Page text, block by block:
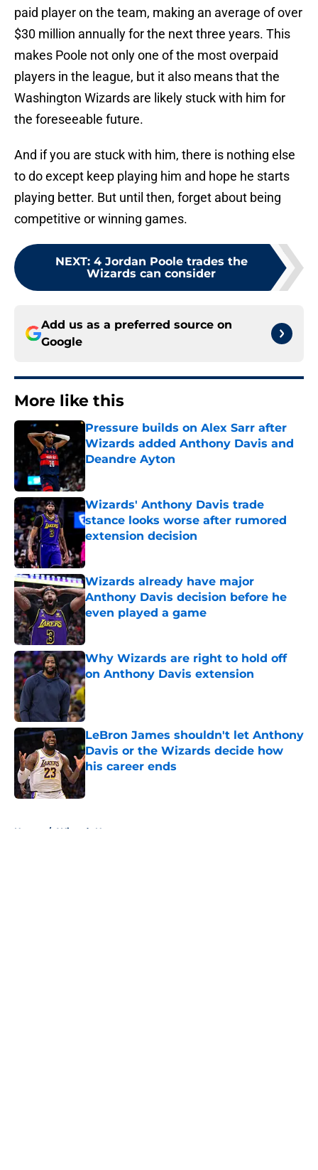
paid player on the team, making an average of over
$30 million annually for the next three years. This
makes Poole not only one of the most overpaid
players in the league, but it also means that the
Washington Wizards are likely stuck with him for
the foreseeable future.
And if you are stuck with him, there is nothing else
to do except keep playing him and hope he starts
playing better. But until then, forget about being
competitive or winning games.
NEXT: 4 Jordan Poole trades the
Wizards can consider
Add us as a preferred source on
Google
More like this
Pressure builds on Alex Sarr after
Wizards added Anthony Davis and
Deandre Ayton
Wizards' Anthony Davis trade
stance looks worse after rumored
extension decision
Published by on Invalid Date
Wizards already have major
Anthony Davis decision before he
even played a game
Published by on Invalid Date
Why Wizards are right to hold off
on Anthony Davis extension
Published by on Invalid Date
LeBron James shouldn't let Anthony
Davis or the Wizards decide how
his career ends
Home / Wizards News